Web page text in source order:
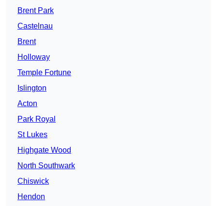
Brent Park
Castelnau
Brent
Holloway
Temple Fortune
Islington
Acton
Park Royal
St Lukes
Highgate Wood
North Southwark
Chiswick
Hendon